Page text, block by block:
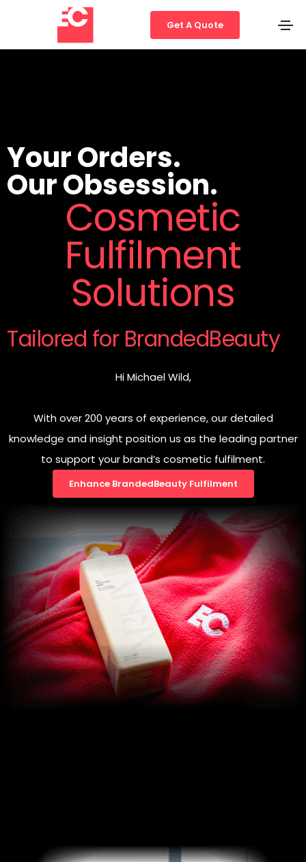
Get A Quote
Your Orders.
Our Obsession.
Cosmetic
Fulfilment
Solutions
Tailored for BrandedBeauty
Hi Michael Wild,
With over 200 years of experience, our detailed
knowledge and insight position us as the leading partner
to support your brand’s cosmetic fulfilment.
Enhance BrandedBeauty Fulfilment